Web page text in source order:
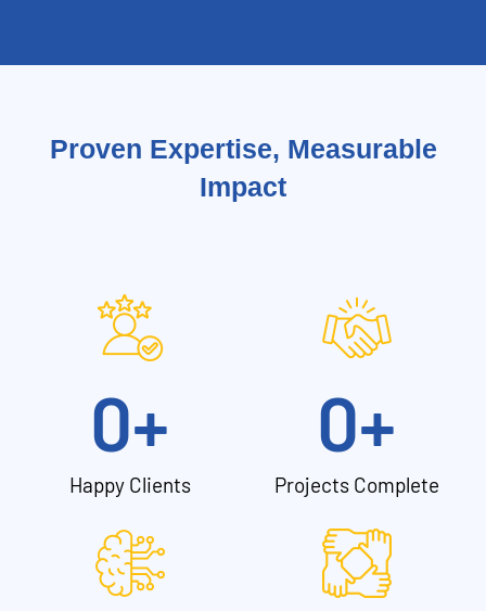
Proven Expertise, Measurable
Impact
Happy Clients
0+
Projects Complete
0+